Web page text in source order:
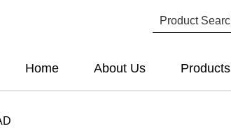
Home About Us Products